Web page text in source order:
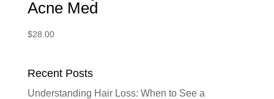
Acne Med
$28.00
Recent Posts
Understanding Hair Loss: When to See a